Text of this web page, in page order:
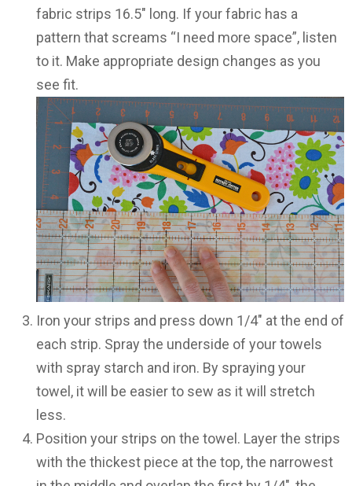
fabric strips 16.5″ long. If your fabric has a
pattern that screams “I need more space”, listen
to it. Make appropriate design changes as you
see fit.
Iron your strips and press down 1/4″ at the end of
each strip. Spray the underside of your towels
with spray starch and iron. By spraying your
towel, it will be easier to sew as it will stretch
less.
Position your strips on the towel. Layer the strips
with the thickest piece at the top, the narrowest